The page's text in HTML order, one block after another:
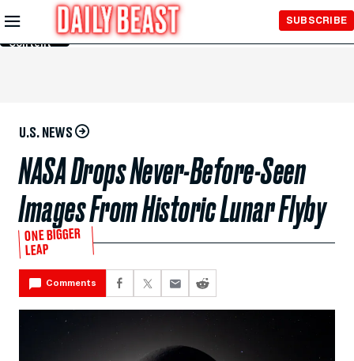
Skip to
Main
Content
SUBSCRIBE
U.S. NEWS
NASA Drops Never-Before-Seen
Images From Historic Lunar Flyby
ONE BIGGER
LEAP
Comments